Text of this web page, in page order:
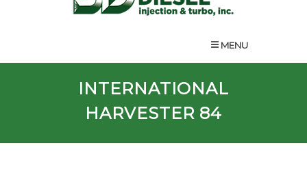
MENU
INTERNATIONAL
HARVESTER 84